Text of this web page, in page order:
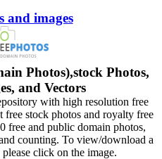
and images
Photos),stock Photos,
and Vectors
with high resolution free
stock photos and royalty free
free and public domain photos,
counting. To view/download a
click on the image.